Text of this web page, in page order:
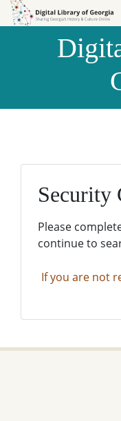
Skip to
Skip to
Security
Please
continue to
If you are not